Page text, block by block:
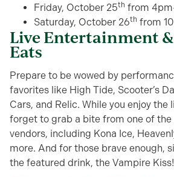
Friday, October 25th from
Saturday, October 26th from
Live Entertainment
Eats
Prepare to be wowed by
favorites like High Tide, Scooter’s
Cars, and Relic. While you enjoy the
forget to grab a bite from one of the
vendors, including Kona Ice,
more. And for those brave enough,
the featured drink, the Vampire Kiss!